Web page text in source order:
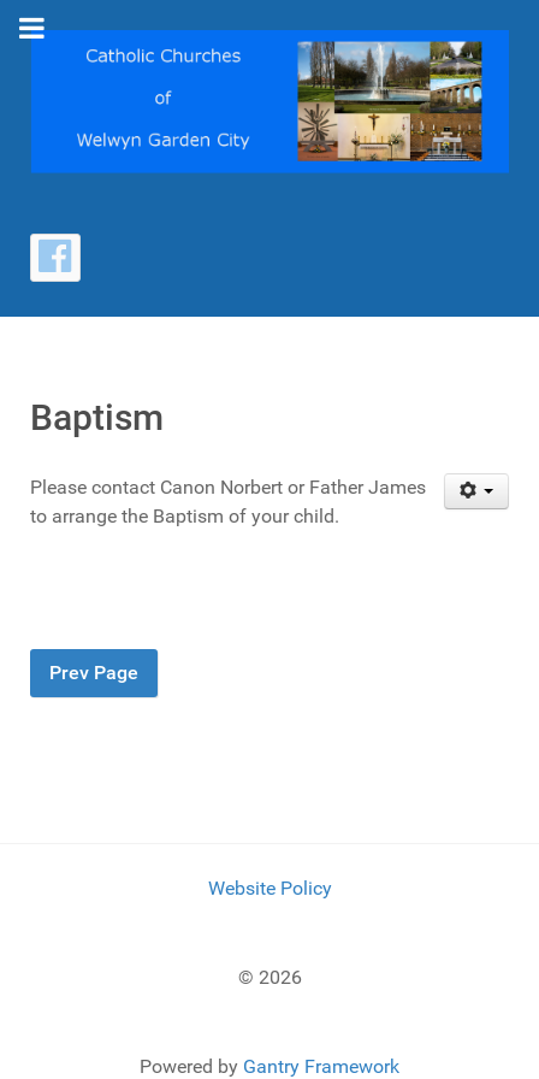
Baptism
Please contact Canon Norbert or Father James
to arrange the Baptism of your child.
Prev Page
Website Policy
© 2026
Powered by Gantry Framework